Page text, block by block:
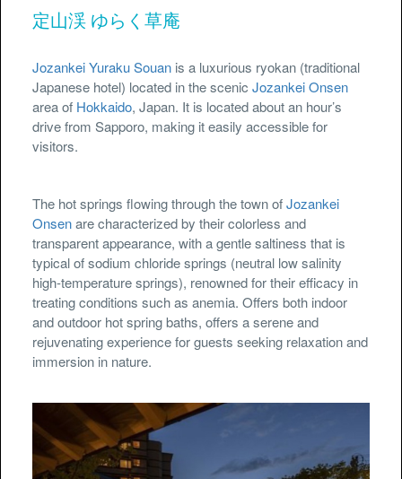
定山渓 ゆらく草庵
Jozankei Yuraku Souan is a luxurious ryokan (traditional
Japanese hotel) located in the scenic Jozankei Onsen
area of Hokkaido, Japan. It is located about an hour’s
drive from Sapporo, making it easily accessible for
visitors.
The hot springs flowing through the town ofJozankei
Onsenare characterized by their colorless and
transparent appearance, with a gentle saltiness that is
typical of sodium chloride springs (neutral low salinity
high-temperature springs), renowned for their efficacy in
treating conditions such as anemia. Offers both indoor
and outdoor hot spring baths, offers a serene and
rejuvenating experience for guests seeking relaxation and
immersion in nature.